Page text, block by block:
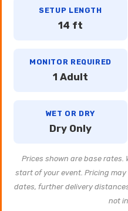
SETUP LENGTH
14 ft
MONITOR REQUIRED
1 Adult
WET OR DRY
Dry Only
Prices shown are base rates.
start of your event. Pricing
dates, further delivery
not